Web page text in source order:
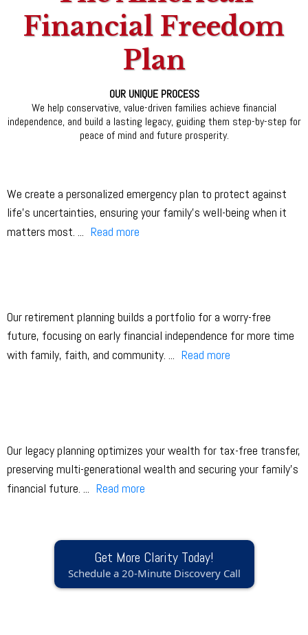
Financial Freedom
Plan
OUR UNIQUE PROCESS
We help conservative, value-driven families achieve financial
independence, and build a lasting legacy, guiding them step-by-step for
peace of mind and future prosperity.
We create a personalized emergency plan to protect against
life’s uncertainties, ensuring your family’s well-being when it
matters most. ... Read more
Our retirement planning builds a portfolio for a worry-free
future, focusing on early financial independence for more time
with family, faith, and community. ... Read more
Our legacy planning optimizes your wealth for tax-free transfer,
preserving multi-generational wealth and securing your family’s
financial future. ... Read more
Get More Clarity Today!
Schedule a 20-Minute Discovery Call